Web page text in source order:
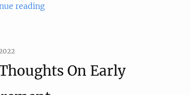
reading
On Early